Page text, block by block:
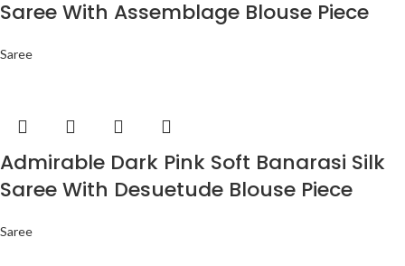
Saree With Assemblage Blouse Piece
Saree
Admirable Dark Pink Soft Banarasi Silk
Saree With Desuetude Blouse Piece
Saree